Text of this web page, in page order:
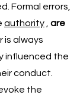
Formal errors,
authority, are
is always
influenced the
conduct.
the